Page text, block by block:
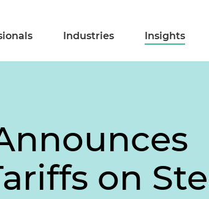
Industries Insights
on